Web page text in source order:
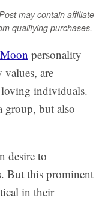
Post may contain affiliate
qualifying purchases.
personality
are
loving individuals.
group, but also
desire to
But this prominent
in their